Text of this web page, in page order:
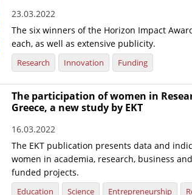
23.03.2022
The six winners of the Horizon Impact
each, as well as extensive publicity.
Research Innovation Funding
The participation of women in
Greece, a new study by EKT
16.03.2022
The EKT publication presents data and
women in academia, research, business
funded projects.
Education Science Entrepreneurship